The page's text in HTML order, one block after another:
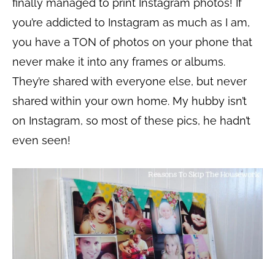
finally managed to print Instagram photos! If
you’re addicted to Instagram as much as I am,
you have a TON of photos on your phone that
never make it into any frames or albums.
They’re shared with everyone else, but never
shared within your own home. My hubby isn’t
on Instagram, so most of these pics, he hadn’t
even seen!